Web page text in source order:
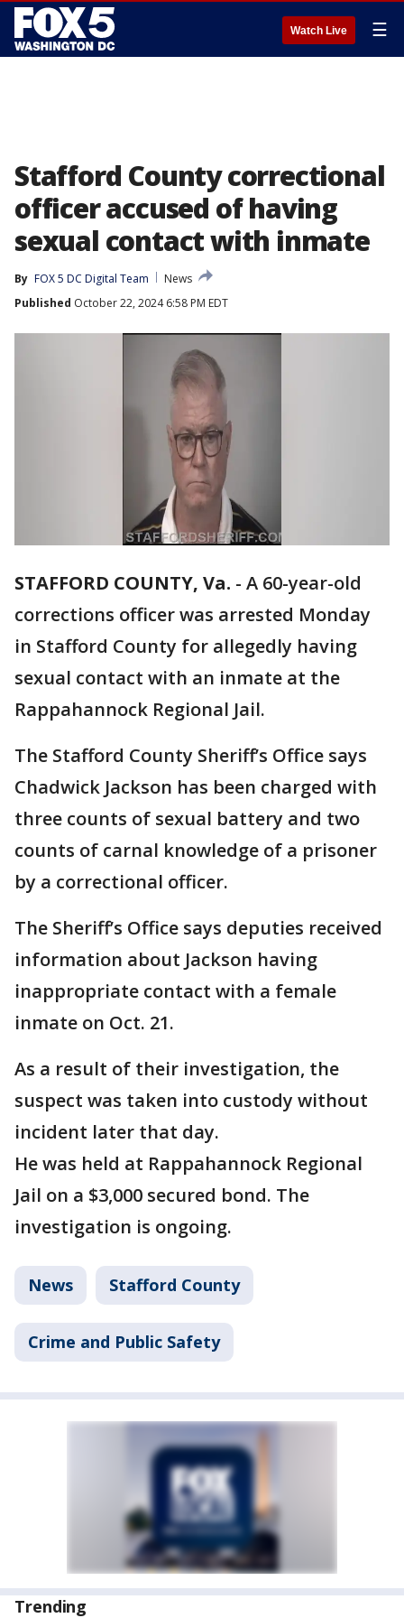
Watch Live ☰
Stafford County correctional
officer accused of having
sexual contact with inmate
By FOX 5 DC Digital Team
News
Published October 22, 2024 6:58 PM EDT
STAFFORD COUNTY, Va. - A 60-year-old
corrections officer was arrested Monday
in Stafford County for allegedly having
sexual contact with an inmate at the
Rappahannock Regional Jail.
The Stafford County Sheriff’s Office says
Chadwick Jackson has been charged with
three counts of sexual battery and two
counts of carnal knowledge of a prisoner
by a correctional officer.
The Sheriff’s Office says deputies received
information about Jackson having
inappropriate contact with a female
inmate on Oct. 21.
As a result of their investigation, the
suspect was taken into custody without
incident later that day.
He was held at Rappahannock Regional
Jail on a $3,000 secured bond. The
investigation is ongoing.
News Stafford County
Crime and Public Safety
Trending